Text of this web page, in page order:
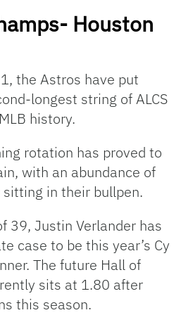
Houston
the Astros have put
longest string of ALCS
history.
rotation has proved to
with an abundance of
in their bullpen.
39, Justin Verlander has
case to be this year’s Cy
The future Hall of
sits at 1.80 after
this season.